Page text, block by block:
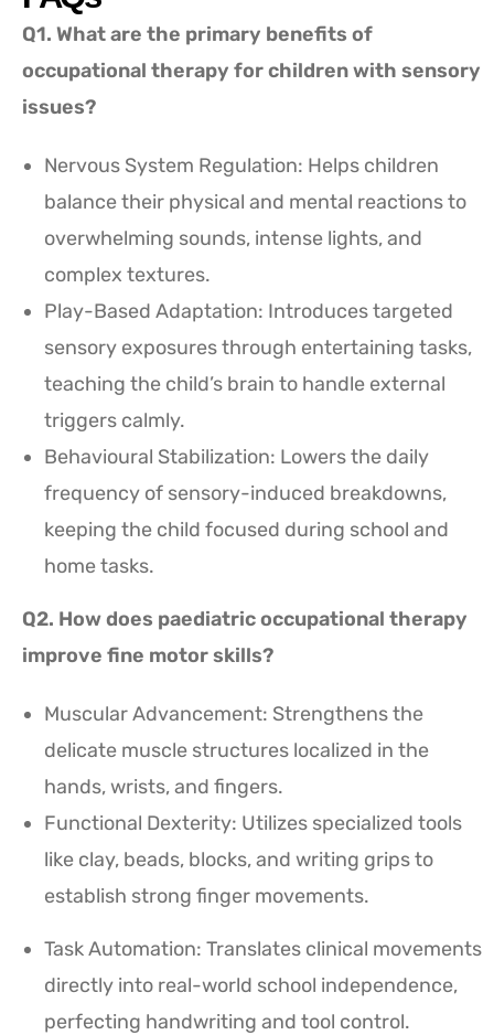
Q1. What are the primary benefits of
occupational therapy for children with sensory
issues?
Nervous System Regulation: Helps children
balance their physical and mental reactions to
overwhelming sounds, intense lights, and
complex textures.
Play-Based Adaptation: Introduces targeted
sensory exposures through entertaining tasks,
teaching the child’s brain to handle external
triggers calmly.
Behavioural Stabilization: Lowers the daily
frequency of sensory-induced breakdowns,
keeping the child focused during school and
home tasks.
Q2. How does paediatric occupational therapy
improve fine motor skills?
Muscular Advancement: Strengthens the
delicate muscle structures localized in the
hands, wrists, and fingers.
Functional Dexterity: Utilizes specialized tools
like clay, beads, blocks, and writing grips to
establish strong finger movements.
Task Automation: Translates clinical movements
directly into real-world school independence,
perfecting handwriting and tool control.